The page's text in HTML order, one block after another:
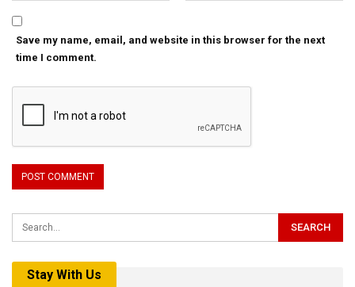
Save my name, email, and website in this browser for the next
time I comment.
Stay With Us